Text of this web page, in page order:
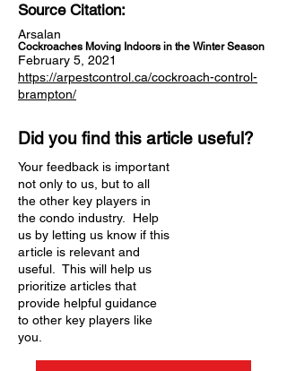
Source Citation:
Arsalan
Cockroaches Moving Indoors in the Winter Season
February 5, 2021
https://arpestcontrol.ca/cockroach-control-
brampton/
Did you find this article useful?
Your feedback is important
not only to us, but to all
the other key players in
the condo industry. Help
us by letting us know if this
article is relevant and
useful. This will help us
prioritize articles that
provide helpful guidance
to other key players like
you.